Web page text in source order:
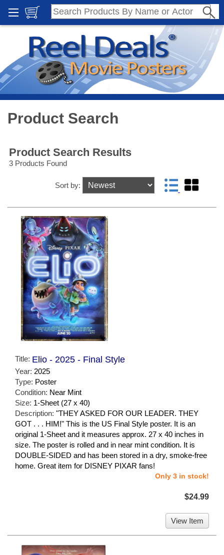
Product Search
Product Search Results
3 Products Found
Sort by:
Title: Elio - 2025 - Final Style
Year: 2025
Type: Poster
Condition: Near Mint
Size: 1-Sheet (27 x 40)
Description: "THEY ASKED FOR OUR LEADER. THEY
GOT . . . HIM!" This is the US Final Style poster. It is an
original 1-Sheet and it measures approx. 27 x 40 inches in
size. The poster is rolled and in near mint condition. It is
DOUBLE-SIDED and has been stored in a dry, smoke-free
home. Great item for DISNEY PIXAR fans!
Only 3 in stock!
$24.99
View Item